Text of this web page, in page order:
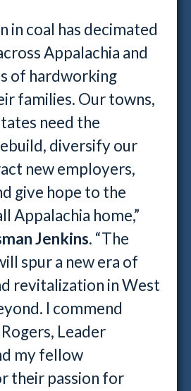
in coal has decimated
Appalachia and
of hardworking
families. Our towns,
need the
diversify our
new employers,
give hope to the
Appalachia home,”
Jenkins. “The
spur a new era of
revitalization in West
I commend
Leader
my fellow
their passion for